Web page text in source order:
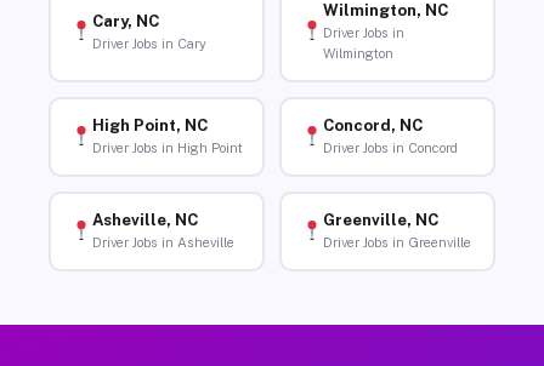
Cary, NC
Driver Jobs in Cary
Wilmington, NC
Driver Jobs in
Wilmington
High Point, NC
Driver Jobs in High Point
Concord, NC
Driver Jobs in Concord
Asheville, NC
Driver Jobs in Asheville
Greenville, NC
Driver Jobs in Greenville